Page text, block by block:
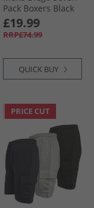
Pack Boxers Black
£19.99
RRP£74.99
QUICK BUY
PRICE CUT